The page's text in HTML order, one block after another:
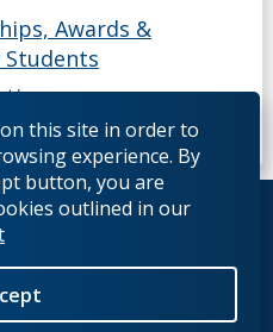
this site in order to
experience. By
button, you are
outlined in our
Awards &
resources
All Rights Reserved.